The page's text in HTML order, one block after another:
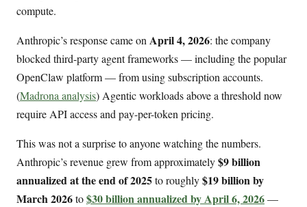
compute.
Anthropic’s response came on April 4, 2026: the company
blocked third-party agent frameworks — including the popular
OpenClaw platform — from using subscription accounts.
(Madrona analysis) Agentic workloads above a threshold now
require API access and pay-per-token pricing.
This was not a surprise to anyone watching the numbers.
Anthropic’s revenue grew from approximately$9 billion
annualized at the end of 2025to roughly$19 billion by
March 2026to$30 billion annualized by April 6, 2026—